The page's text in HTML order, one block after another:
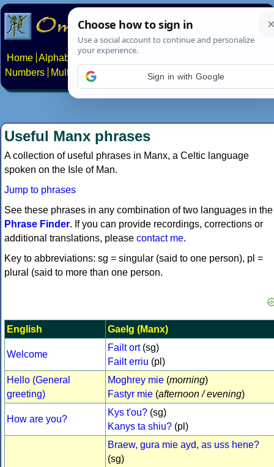
Home Alphabets Constructed scripts
Numbers
Multilingual Pages Search News About
Useful Manx phrases
A collection of useful phrases in Manx, a Celtic language
spoken on the Isle of Man.
Jump to phrases
See these phrases in any combination of two languages in the
Phrase Finder. If you can provide recordings, corrections or
additional translations, please contact me.
Key to abbreviations: sg = singular (said to one person), pl =
plural (said to more than one person.
English Gaelg (Manx)
Welcome
Failt ort(sg)
Failt erriu (pl)
Hello (General
greeting)
Moghrey mie (morning)
Fastyr mie (afternoon / evening)
How are you?
Kys t'ou? (sg)
Kanys ta shiu? (pl)
Braew, gura mie ayd, as uss hene?
(sg)
Sign in with Google